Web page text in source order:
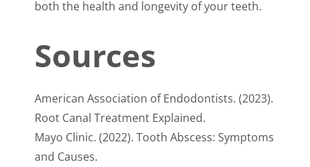
both the health and longevity of your teeth.
Sources
American Association of Endodontists. (2023).
Root Canal Treatment Explained.
Mayo Clinic. (2022). Tooth Abscess: Symptoms
and Causes.